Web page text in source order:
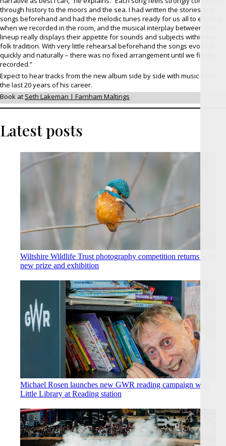
through history to the moors and the sea. I had written the stories and
songs beforehand and had the melodic tunes ready for us all to explore
when we recorded in the room, and the musical interplay between this
lineup really displays their appetite for sounds and subjects within the
folk tradition. With very little rehearsal beforehand the songs evolved
quickly and naturally – there was no fixed arrangement until we finally
recorded.”
Expect to hear tracks from the new album side by side with music from
the last 20 years of his career.
Book at Seth Lakeman | Farnham Maltings
Latest posts
Wiltshire Wildlife Trust photography competition returns with
new prize and exhibition
Michael Rosen launches new GWR reading campaign with
Little Library at Reading station